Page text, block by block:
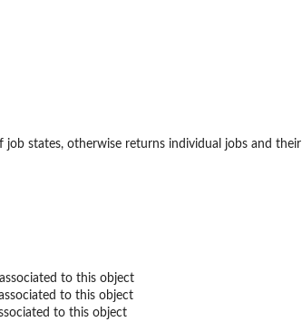
states, otherwise returns individual jobs and
to this object
to this object
to this object